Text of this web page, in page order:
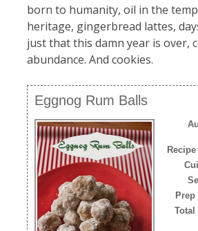
born to humanity, oil in the
heritage, gingerbread lattes,
just that this damn year is over,
abundance. And cookies.
Eggnog Rum Balls
Prep
Total